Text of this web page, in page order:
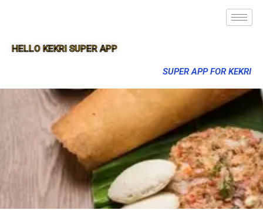
HELLO KEKRI SUPER APP
SUPER APP FOR KEKRI